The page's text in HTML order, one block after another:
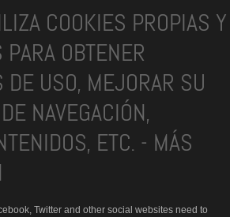
COOKIES PROPIAS Y
OBTENER
DE USO, MEJORAR SU
NAVEGACIÓN,
ETC. - MÁS
Twitter and other social websites need to